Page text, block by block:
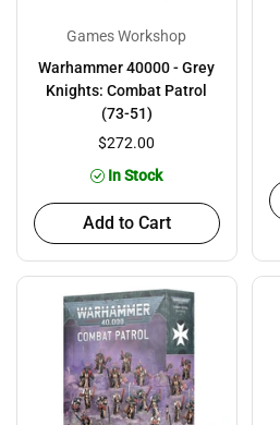
Games Workshop
Warhammer 40000 - Grey
Knights: Combat Patrol
(73-51)
$272.00
In Stock
Add to Cart